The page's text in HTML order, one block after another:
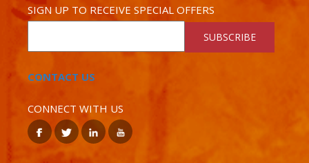
SIGN UP TO RECEIVE SPECIAL OFFERS
SUBSCRIBE
CONTACT US
CONNECT WITH US